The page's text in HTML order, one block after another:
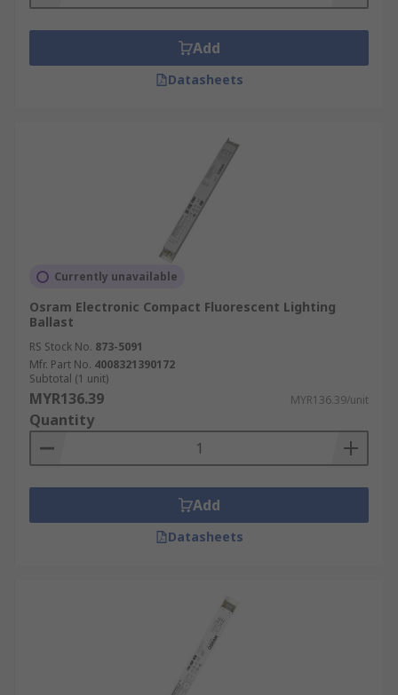
separated from one another. They change
the frequency of the electrical current
without changing the voltage. While
magnetic ballasts in fluorescent lamps work
This high frequency ensures you will not
see the lights flickering and will not hear a
Add
Datasheets
Currently unavailable
Osram Electronic Compact Fluorescent Lighting
Ballast
RS Stock No. 873-5091
Mfr. Part No. 4008321390172
Subtotal (1 unit)
MYR136.39 MYR136.39/unit
Quantity
Add
Datasheets